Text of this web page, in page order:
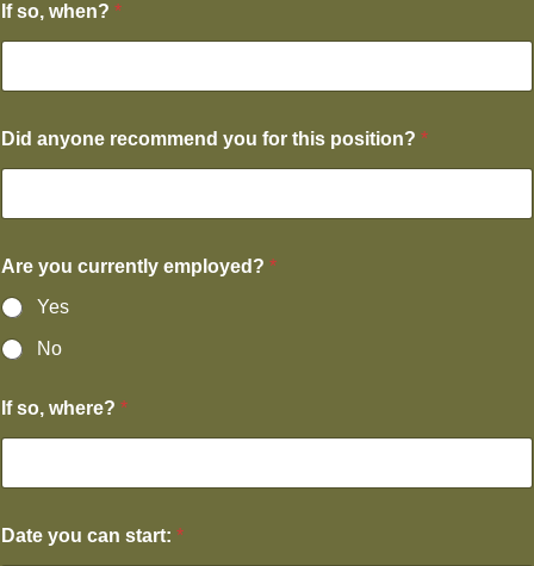
If so, when? *
Did anyone recommend you for this position? *
Are you currently employed? *
Yes
No
If so, where? *
Date you can start: *